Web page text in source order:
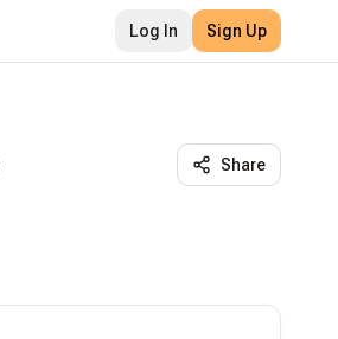
Log In Sign Up
Share